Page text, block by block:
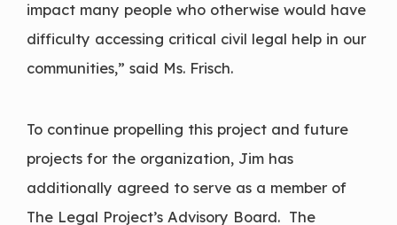
impact many people who otherwise would have
difficulty accessing critical civil legal help in our
communities,” said Ms. Frisch.
To continue propelling this project and future
projects for the organization, Jim has
additionally agreed to serve as a member of
The Legal Project’s Advisory Board. The